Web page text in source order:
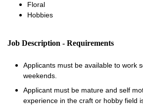
Floral
Hobbies
Job Description - Requirements
Applicants must be available to work
weekends.
Applicant must be mature and self
experience in the craft or hobby field